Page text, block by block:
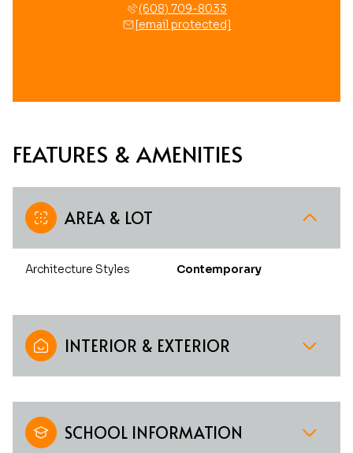
(608) 709-8033
[email protected]
FEATURES & AMENITIES
AREA & LOT
Architecture Styles Contemporary
INTERIOR & EXTERIOR
SCHOOL INFORMATION